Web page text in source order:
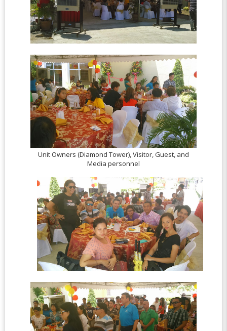
Unit Owners (Diamond Tower), Visitor, Guest, and
Media personnel